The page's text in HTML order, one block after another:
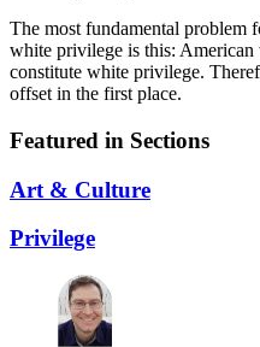
The most fundamental problem
white privilege is this: American
constitute white privilege.
offset in the first place.
Featured in Sections
Art & Culture
Privilege